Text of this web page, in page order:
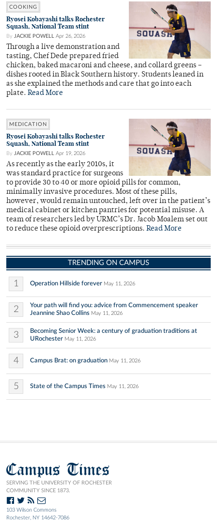
COOKING
Ryosei Kobayashi talks Rochester
Squash, National Team stint
By JACKIE POWELL Apr 26, 2026
Through a live demonstration and
tasting, Chef Dede prepared fried
chicken, baked macaroni and cheese, and collard greens –
dishes rooted in Black Southern history. Students leaned in
as she explained the methods and care that go into each
plate. Read More
MEDICATION
Ryosei Kobayashi talks Rochester
Squash, National Team stint
By JACKIE POWELL Apr 19, 2026
As recently as the early 2010s, it
was standard practice for surgeons
to provide 30 to 40 or more opioid pills for common,
minimally invasive procedures. Most of these pills,
however, would remain untouched, left over in the patient’s
medical cabinet or kitchen pantries for potential misuse. A
team of researchers led by URMC’s Dr. Jacob Moalem set out
to reduce these opioid overprescriptions. Read More
TRENDING ON CAMPUS
1 Operation Hillside forever May 11, 2026
2
Your path will find you: advice from Commencement speaker
Jeannine Shao Collins May 11, 2026
3
Becoming Senior Week: a century of graduation traditions at
URochester May 11, 2026
4 Campus Brat: on graduation May 11, 2026
5 State of the Campus Times May 11, 2026
Campus Times
SERVING THE UNIVERSITY OF ROCHESTER
COMMUNITY SINCE 1873.
103 Wilson Commons
Rochester, NY 14642-7086